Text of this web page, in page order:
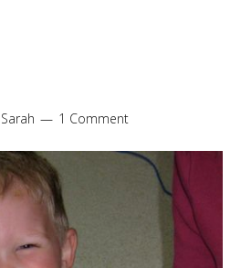
Sarah 1 Comment